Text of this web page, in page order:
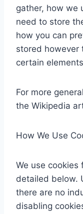
gather, how we
need to store
how you can
stored however
certain
For more
the Wikipedia
How We Use
We use cookies
detailed below.
there are no
disabling